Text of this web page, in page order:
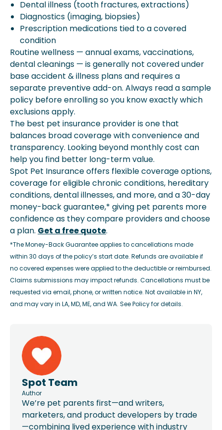
Dental illness (tooth fractures, extractions)
Diagnostics (imaging, biopsies)
Prescription medications tied to a covered
condition
Routine wellness — annual exams, vaccinations,
dental cleanings — is generally not covered under
base accident & illness plans and requires a
separate preventive add-on. Always read a sample
policy before enrolling so you know exactly which
exclusions apply.
The best pet insurance provider is one that
balances broad coverage with convenience and
transparency. Looking beyond monthly cost can
help you find better long-term value.
Spot Pet Insurance offers flexible coverage options,
coverage for eligible chronic conditions, hereditary
conditions, dental illnesses, and more, and a 30-day
money-back guarantee,* giving pet parents more
confidence as they compare providers and choose
a plan. Get a free quote.
*The Money-Back Guarantee applies to cancellations made
within 30 days of the policy’s start date. Refunds are available if
no covered expenses were applied to the deductible or reimbursed.
Claims submissions may impact refunds. Cancellations must be
requested via email, phone, or written notice. Not available in NY,
and may vary in LA, MD, ME, and WA. See Policy for details.
Spot Team
Author
We’re pet parents first—and writers,
marketers, and product developers by trade
—combining lived experience with industry